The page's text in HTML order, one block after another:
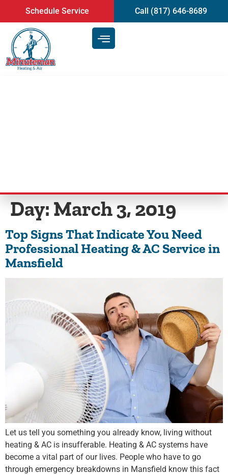
content
Schedule Service Call (817) 646-8689
Day:March 3, 2019
Top Signs That Indicate You Need
Professional Heating & AC Service in
Mansfield
Let us tell you something you already know, living without
heating & AC is insufferable. Heating & AC systems have
become a vital part of our lives. People who have to go
through emergency breakdowns in Mansfield know this fact